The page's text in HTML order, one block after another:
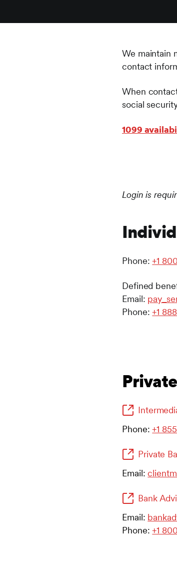
We maintain
contact
When
social
1099
Login is
Phone:+1
Defined
Email:
Phone:+1
Phone:+1
Private
Email:
Bank
Email:
Phone:+1